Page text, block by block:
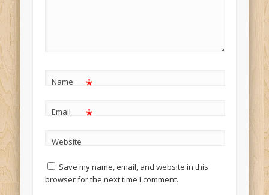
Name *
Email *
Website
Save my name, email, and website in this
browser for the next time I comment.